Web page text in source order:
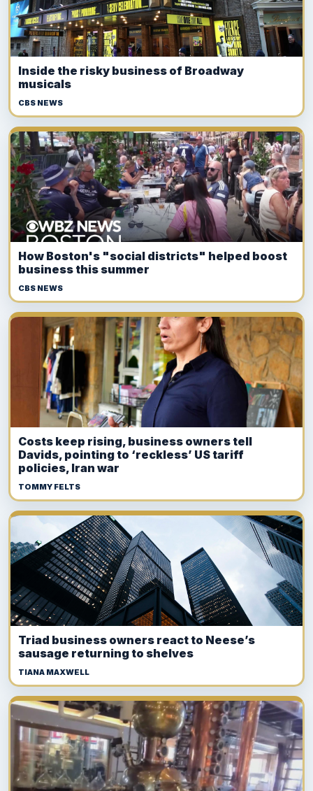
Inside the risky business of Broadway
musicals
CBS NEWS
How Boston's "social districts" helped boost
business this summer
CBS NEWS
Costs keep rising, business owners tell
Davids, pointing to ‘reckless’ US tariff
policies, Iran war
TOMMY FELTS
Triad business owners react to Neese’s
sausage returning to shelves
TIANA MAXWELL